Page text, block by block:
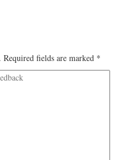
Required fields are marked *